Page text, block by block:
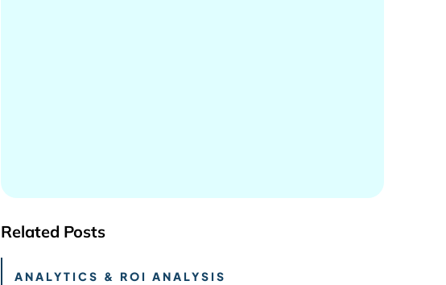
Related Posts
ANALYTICS & ROI ANALYSIS